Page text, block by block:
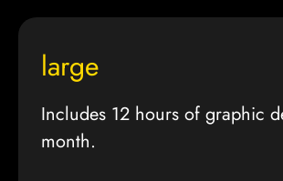
large
Includes 12 hours of graphic
month.